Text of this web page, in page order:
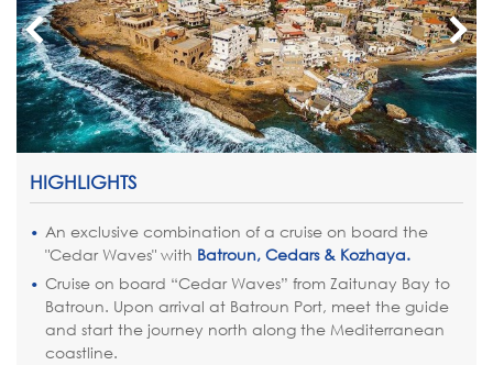
HIGHLIGHTS
An exclusive combination of a cruise on board the
"Cedar Waves" with Batroun, Cedars & Kozhaya.
Cruise on board “Cedar Waves” from Zaitunay Bay to
Batroun. Upon arrival at Batroun Port, meet the guide
and start the journey north along the Mediterranean
coastline.